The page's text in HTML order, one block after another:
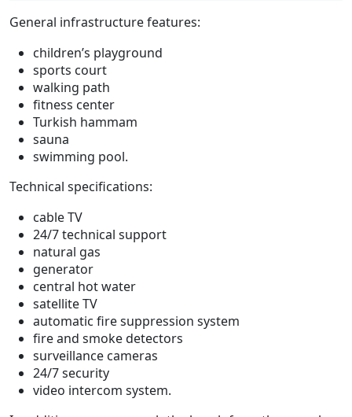
General infrastructure features:
children’s playground
sports court
walking path
fitness center
Turkish hammam
sauna
swimming pool.
Technical specifications:
cable TV
24/7 technical support
natural gas
generator
central hot water
satellite TV
automatic fire suppression system
fire and smoke detectors
surveillance cameras
24/7 security
video intercom system.